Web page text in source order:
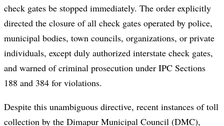
check gates be stopped immediately. The order explicitly
directed the closure of all check gates operated by police,
municipal bodies, town councils, organizations, or private
individuals, except duly authorized interstate check gates,
and warned of criminal prosecution under IPC Sections
188 and 384 for violations.
Despite this unambiguous directive, recent instances of toll
collection by the Dimapur Municipal Council (DMC),